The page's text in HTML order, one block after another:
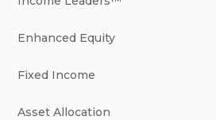
Enhanced Equity
Fixed Income
Asset Allocation